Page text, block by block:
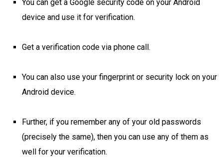
You can get a Google security code on your Android
device and use it for verification.
Get a verification code via phone call.
You can also use your fingerprint or security lock on your
Android device.
Further, if you remember any of your old passwords
(precisely the same), then you can use any of them as
well for your verification.